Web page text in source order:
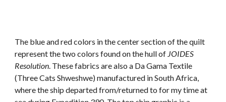
The blue and red colors in the center section of the quilt
represent the two colors found on the hull of JOIDES
Resolution. These fabrics are also a Da Gama Textile
(Three Cats Shweshwe) manufactured in South Africa,
where the ship departed from/returned to for my time at